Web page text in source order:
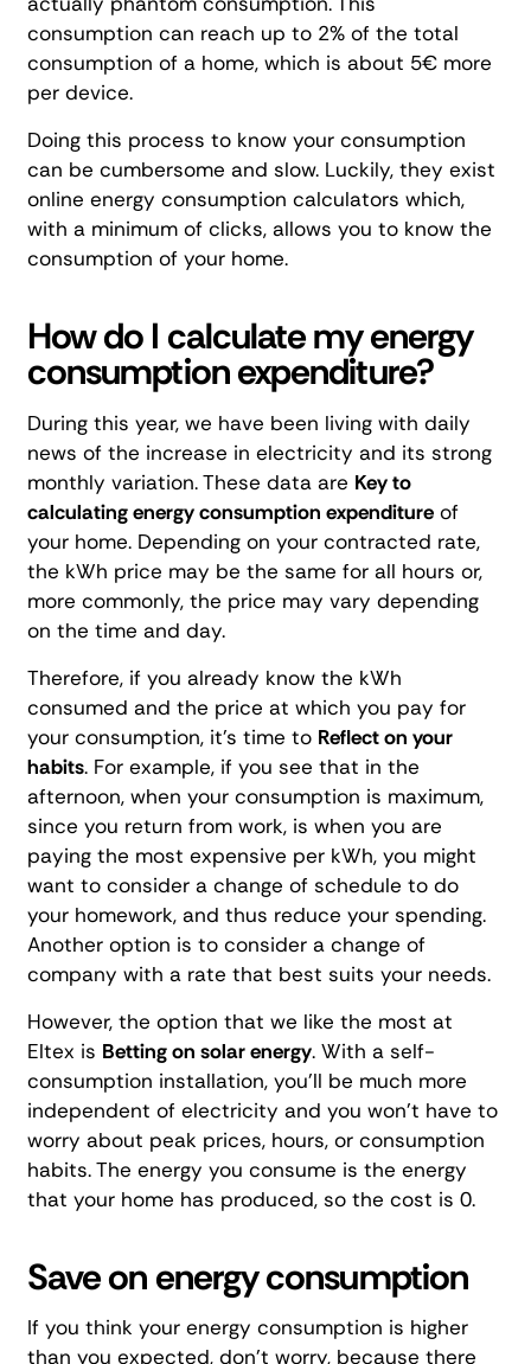
consumption can reach up to 2% of the total
consumption of a home, which is about 5€ more
per device.
Doing this process to know your consumption
can be cumbersome and slow. Luckily, they exist
online energy consumption calculators which,
with a minimum of clicks, allows you to know the
consumption of your home.
How do I calculate my energy
consumption expenditure?
During this year, we have been living with daily
news of the increase in electricity and its strong
monthly variation. These data are Key to
calculating energy consumption expenditureof
your home. Depending on your contracted rate,
the kWh price may be the same for all hours or,
more commonly, the price may vary depending
on the time and day.
Therefore, if you already know the kWh
consumed and the price at which you pay for
your consumption, it's time to Reflect on your
habits. For example, if you see that in the
afternoon, when your consumption is maximum,
since you return from work, is when you are
paying the most expensive per kWh, you might
want to consider a change of schedule to do
your homework, and thus reduce your spending.
Another option is to consider a change of
company with a rate that best suits your needs.
However, the option that we like the most at
Eltex is Betting on solar energy. With a self-
consumption installation, you'll be much more
independent of electricity and you won't have to
worry about peak prices, hours, or consumption
habits. The energy you consume is the energy
that your home has produced, so the cost is 0.
Save on energy consumption
If you think your energy consumption is higher
than you expected, don't worry, because there